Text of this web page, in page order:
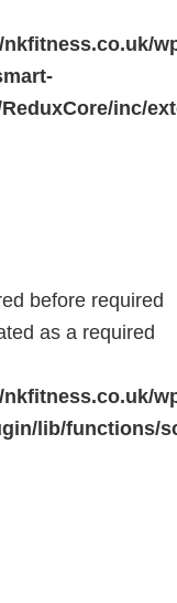
inc/
before required
as a required
lib/functions/